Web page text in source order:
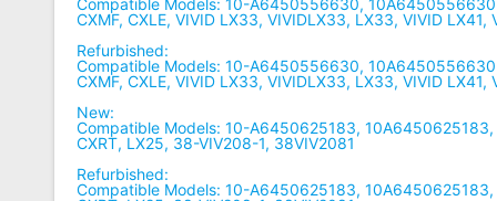
CXMF, CXLE, VIVID LX33, VIVIDLX33, LX33, VIVID LX41,
Refurbished:
Compatible Models: 10-A6450556630,
CXMF, CXLE, VIVID LX33, VIVIDLX33, LX33, VIVID LX41,
New:
Compatible Models: 10-A6450625183,
CXRT, LX25, 38-VIV208-1, 38VIV2081
Refurbished:
Compatible Models: 10-A6450625183,